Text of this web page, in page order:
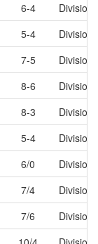
6-4
Division
5-4
Division
7-5
Division
8-6
Division
8-3
Division
5-4
Division
6/0
Division
7/4
Division
7/6
Division